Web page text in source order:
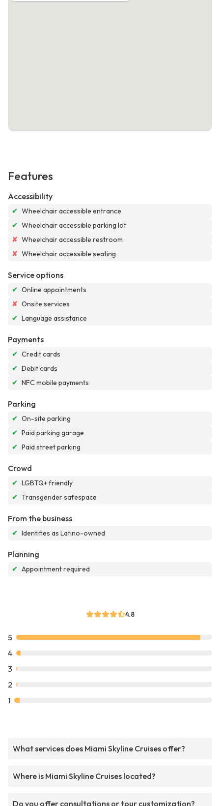
Features
Accessibility
✔ Wheelchair accessible entrance
✔ Wheelchair accessible parking lot
✘ Wheelchair accessible restroom
✘ Wheelchair accessible seating
Service options
✔ Online appointments
✘ Onsite services
✔ Language assistance
Payments
✔ Credit cards
✔ Debit cards
✔ NFC mobile payments
Parking
✔ On-site parking
✔ Paid parking garage
✔ Paid street parking
Crowd
✔ LGBTQ+ friendly
✔ Transgender safespace
From the business
✔ Identifies as Latino-owned
Planning
✔ Appointment required
4.8
5
4
3
2
1
What services does Miami Skyline Cruises offer?
Where is Miami Skyline Cruises located?
Do you offer consultations or tour customization?